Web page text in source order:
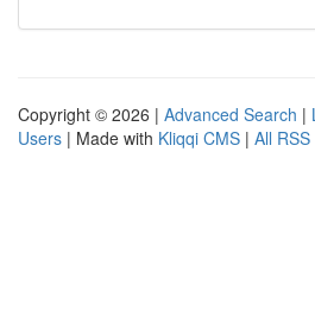
Copyright © 2026 | Advanced Search |
Users | Made with Kliqqi CMS | All